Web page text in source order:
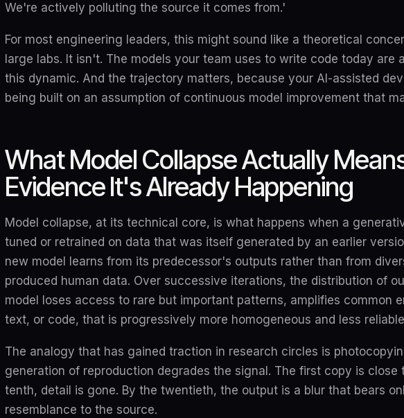
We're actively polluting the source it comes from.'
For most engineering leaders, this might sound like a theoretical
large labs. It isn't. The models your team uses to write code today are
this dynamic. And the trajectory matters, because your AI-assisted
being built on an assumption of continuous model improvement that
What Model Collapse Actually
Evidence It's Already Happening
Model collapse, at its technical core, is what happens when a
tuned or retrained on data that was itself generated by an earlier
new model learns from its predecessor's outputs rather than from
produced human data. Over successive iterations, the distribution of
model loses access to rare but important patterns, amplifies common
text, or code, that is progressively more homogeneous and less
The analogy that has gained traction in research circles is
generation of reproduction degrades the signal. The first copy is close
tenth, detail is gone. By the twentieth, the output is a blur that bears
resemblance to the source.